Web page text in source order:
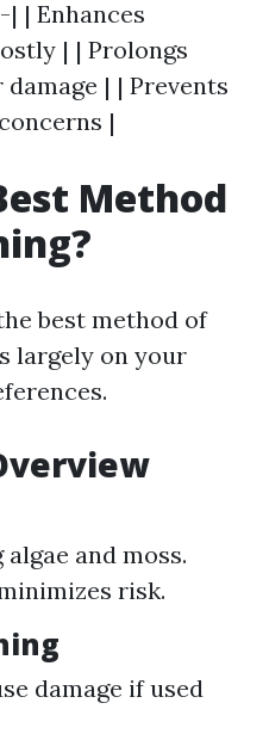
Enhances
| | Prolongs
| | Prevents
|
Method
best method of
largely on your
and moss.
risk.
damage if used